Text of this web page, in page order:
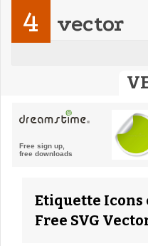
4 vector
Etiquette Icons
Free SVG